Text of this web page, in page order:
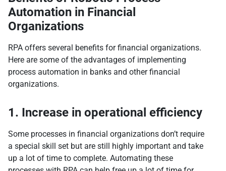
Automation in Financial
Organizations
RPA offers several benefits for financial organizations.
Here are some of the advantages of implementing
process automation in banks and other financial
organizations.
1. Increase in operational efficiency
Some processes in financial organizations don’t require
a special skill set but are still highly important and take
up a lot of time to complete. Automating these